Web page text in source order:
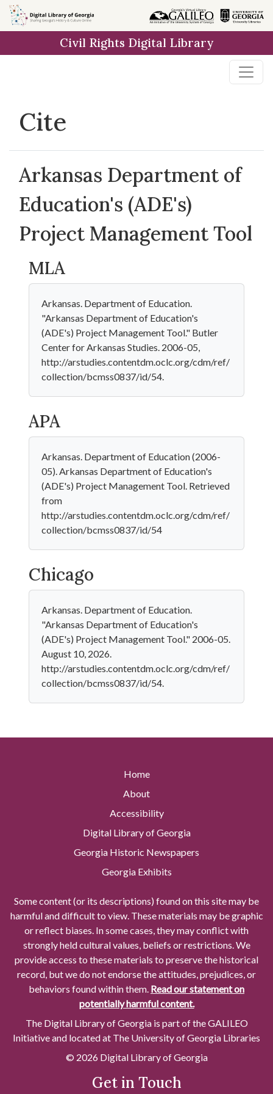
Skip to
main
Civil Rights Digital Library
Cite
Arkansas Department of
Education's (ADE's)
Project Management Tool
MLA
Arkansas. Department of Education.
"Arkansas Department of Education's
(ADE's) Project Management Tool." Butler
Center for Arkansas Studies. 2006-05,
http://arstudies.contentdm.oclc.org/cdm/ref/
collection/bcmss0837/id/54.
APA
Arkansas. Department of Education (2006-
05). Arkansas Department of Education's
(ADE's) Project Management Tool. Retrieved
from
http://arstudies.contentdm.oclc.org/cdm/ref/
collection/bcmss0837/id/54
Chicago
Arkansas. Department of Education.
"Arkansas Department of Education's
(ADE's) Project Management Tool." 2006-05.
August 10, 2026.
http://arstudies.contentdm.oclc.org/cdm/ref/
collection/bcmss0837/id/54.
Home
About
Accessibility
Digital Library of Georgia
Georgia Historic Newspapers
Georgia Exhibits
Some content (or its descriptions) found on this site may be
harmful and difficult to view. These materials may be graphic
or reflect biases. In some cases, they may conflict with
strongly held cultural values, beliefs or restrictions. We
provide access to these materials to preserve the historical
record, but we do not endorse the attitudes, prejudices, or
behaviors found within them. Read our statement on
potentially harmful content.
The Digital Library of Georgia is part of the GALILEO
Initiative and located at The University of Georgia Libraries
© 2026 Digital Library of Georgia
Get in Touch